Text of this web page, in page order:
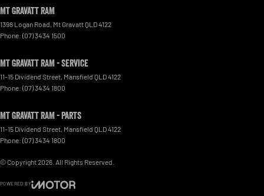
Mt Gravatt RAM
1398 Logan Road, Mt GravattQLD4122
Phone: (07) 3434 1500
Mt Gravatt RAM - Service
11-15 Dividend Street, Mansfield QLD4122
Phone: (07) 3434 1800
Mt Gravatt RAM - Parts
11-15 Dividend Street, Mansfield QLD4122
Phone: (07) 3434 1800
© Copyright2026 . All Rights Reserved.
POWERED BY